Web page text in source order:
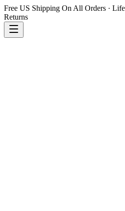
Free US Shipping On All Orders ·
Returns